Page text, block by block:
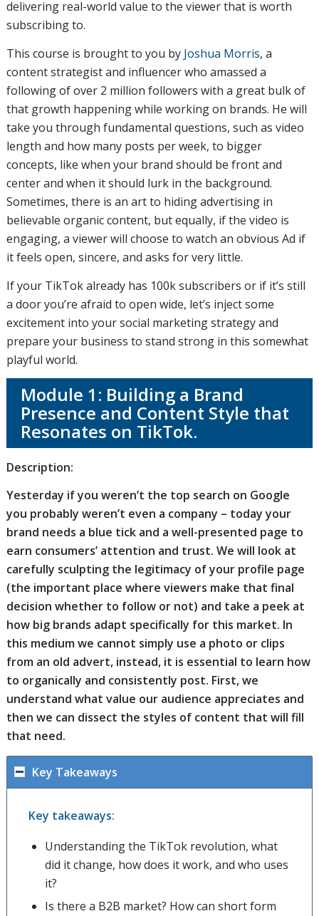
delivering real-world value to the viewer that is worth
subscribing to.
This course is brought to you by Joshua Morris, a
content strategist and influencer who amassed a
following of over 2 million followers with a great bulk of
that growth happening while working on brands. He will
take you through fundamental questions, such as video
length and how many posts per week, to bigger
concepts, like when your brand should be front and
center and when it should lurk in the background.
Sometimes, there is an art to hiding advertising in
believable organic content, but equally, if the video is
engaging, a viewer will choose to watch an obvious Ad if
it feels open, sincere, and asks for very little.
If your TikTok already has 100k subscribers or if it’s still
a door you’re afraid to open wide, let’s inject some
excitement into your social marketing strategy and
prepare your business to stand strong in this somewhat
playful world.
Module 1: Building a Brand
Presence and Content Style that
Resonates on TikTok.
Description:
Yesterday if you weren’t the top search on Google
you probably weren’t even a company – today your
brand needs a blue tick and a well-presented page to
earn consumers’ attention and trust. We will look at
carefully sculpting the legitimacy of your profile page
(the important place where viewers make that final
decision whether to follow or not) and take a peek at
how big brands adapt specifically for this market. In
this medium we cannot simply use a photo or clips
from an old advert, instead, it is essential to learn how
to organically and consistently post. First, we
understand what value our audience appreciates and
then we can dissect the styles of content that will fill
that need.
Key Takeaways
Key takeaways:
Understanding the TikTok revolution, what
did it change, how does it work, and who uses
it?
Is there a B2B market? How can short form